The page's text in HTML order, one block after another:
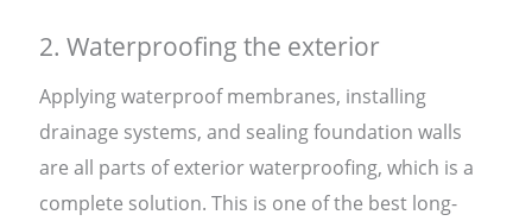
2. Waterproofing the exterior
Applying waterproof membranes, installing
drainage systems, and sealing foundation walls
are all parts of exterior waterproofing, which is a
complete solution. This is one of the best long-